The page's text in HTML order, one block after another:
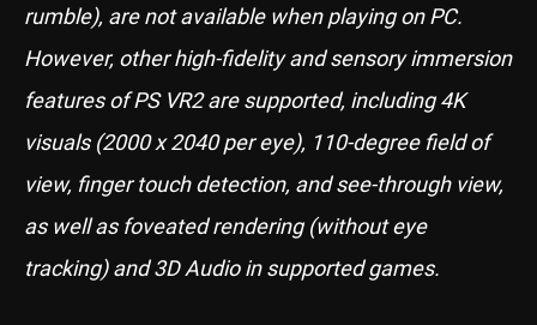
rumble), are not available when playing on PC.
However, other high-fidelity and sensory immersion
features of PS VR2 are supported, including 4K
visuals (2000 x 2040 per eye), 110-degree field of
view, finger touch detection, and see-through view,
as well as foveated rendering (without eye
tracking) and 3D Audio in supported games.